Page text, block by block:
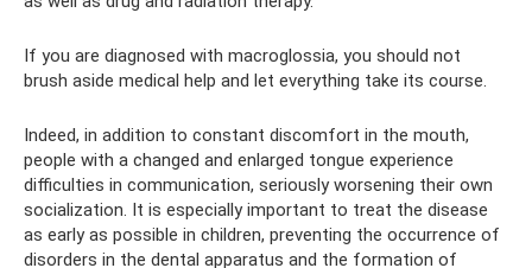
If you are diagnosed with macroglossia, you should not
brush aside medical help and let everything take its course.
Indeed, in addition to constant discomfort in the mouth,
people with a changed and enlarged tongue experience
difficulties in communication, seriously worsening their own
socialization. It is especially important to treat the disease
as early as possible in children, preventing the occurrence of
disorders in the dental apparatus and the formation of